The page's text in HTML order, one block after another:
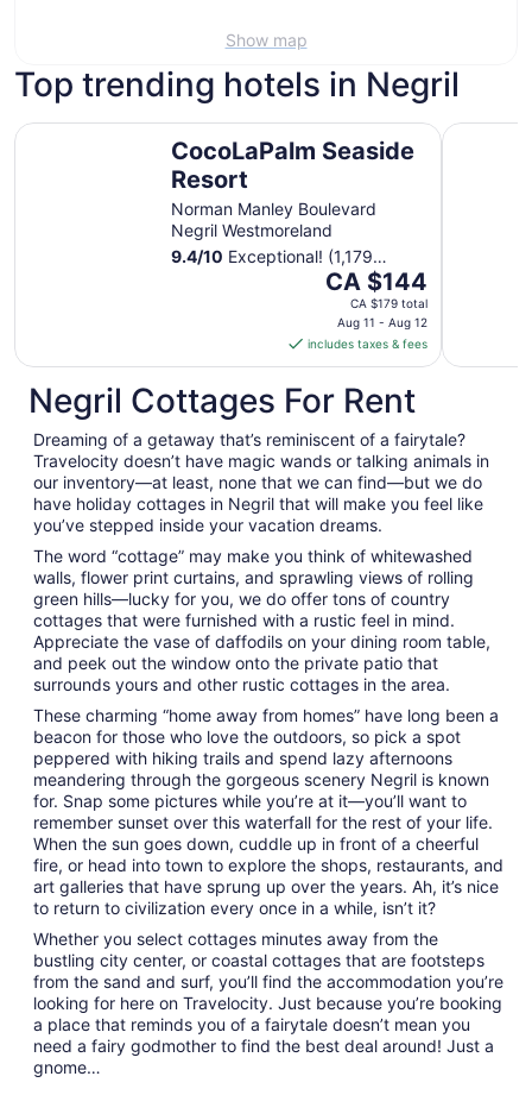
Show map
Top trending hotels in Negril
CocoLaPalm Seaside
Resort
Norman Manley Boulevard
Negril Westmoreland
9.4/10 Exceptional! (1,179
The
price
is
CA $144
per
night
Aug
11
to
Aug
12
CA $144
CA $179 total
Aug 11 - Aug 12
includes taxes & fees
CocoLaPalm Seaside Resort Hotel Riu
Negril Cottages For Rent
Dreaming of a getaway that’s reminiscent of a fairytale?
Travelocity doesn’t have magic wands or talking animals in
our inventory—at least, none that we can find—but we do
have holiday cottages in Negril that will make you feel like
you’ve stepped inside your vacation dreams.
The word “cottage” may make you think of whitewashed
walls, flower print curtains, and sprawling views of rolling
green hills—lucky for you, we do offer tons of country
cottages that were furnished with a rustic feel in mind.
Appreciate the vase of daffodils on your dining room table,
and peek out the window onto the private patio that
surrounds yours and other rustic cottages in the area.
These charming “home away from homes” have long been a
beacon for those who love the outdoors, so pick a spot
peppered with hiking trails and spend lazy afternoons
meandering through the gorgeous scenery Negril is known
for. Snap some pictures while you’re at it—you’ll want to
remember sunset over this waterfall for the rest of your life.
When the sun goes down, cuddle up in front of a cheerful
fire, or head into town to explore the shops, restaurants, and
art galleries that have sprung up over the years. Ah, it’s nice
to return to civilization every once in a while, isn’t it?
Whether you select cottages minutes away from the
bustling city center, or coastal cottages that are footsteps
from the sand and surf, you’ll find the accommodation you’re
looking for here on Travelocity. Just because you’re booking
a place that reminds you of a fairytale doesn’t mean you
need a fairy godmother to find the best deal around! Just a
gnome…